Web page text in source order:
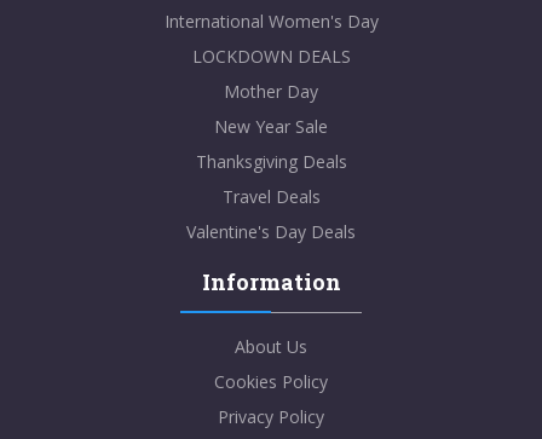
International Women's Day
LOCKDOWN DEALS
Mother Day
New Year Sale
Thanksgiving Deals
Travel Deals
Valentine's Day Deals
Information
About Us
Cookies Policy
Privacy Policy